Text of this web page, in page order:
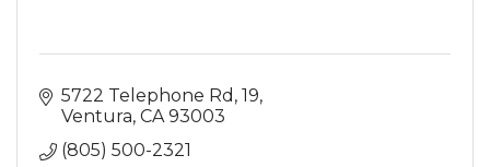
5722 Telephone Rd 19
Ventura CA 93003
(805) 500-2321